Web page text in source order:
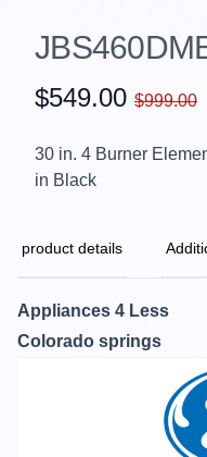
$549.00 $999.00
30 in. 4 Burner
in Black
product details
Appliances 4 Less
Colorado springs